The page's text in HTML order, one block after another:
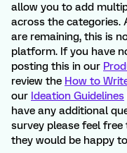
allow you to add
across the categories.
are remaining, this is
platform. If you have
posting this in our
review the How to
our Ideation Guidelines
have any additional
survey please feel
they would be happy